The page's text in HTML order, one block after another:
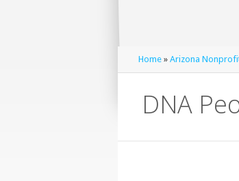
Home » Arizona
DNA